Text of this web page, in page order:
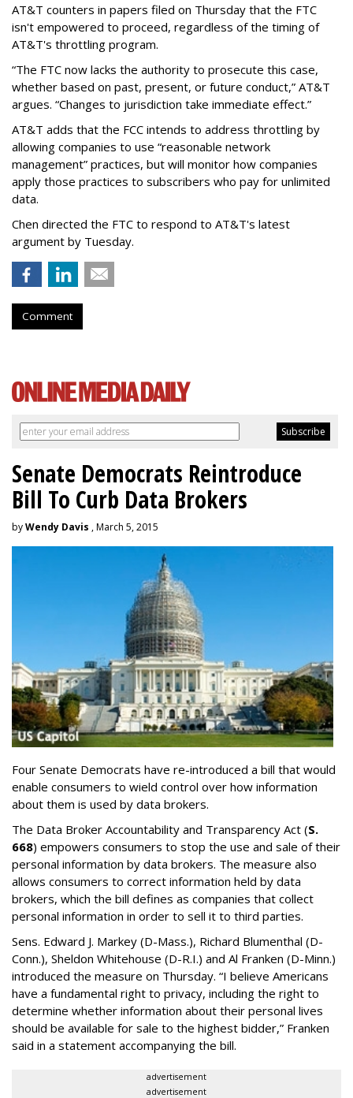
AT&T counters in papers filed on Thursday that the FTC
isn't empowered to proceed, regardless of the timing of
AT&T's throttling program.
“The FTC now lacks the authority to prosecute this case,
whether based on past, present, or future conduct,” AT&T
argues. “Changes to jurisdiction take immediate effect.”
AT&T adds that the FCC intends to address throttling by
allowing companies to use “reasonable network
management” practices, but will monitor how companies
apply those practices to subscribers who pay for unlimited
data.
Chen directed the FTC to respond to AT&T's latest
argument by Tuesday.
Comment
Senate Democrats Reintroduce
Bill To Curb Data Brokers
byWendy Davis , March 5, 2015
Four Senate Democrats have re-introduced a bill that would
enable consumers to wield control over how information
about them is used by data brokers.
The Data Broker Accountability and Transparency Act (S.
668) empowers consumers to stop the use and sale of their
personal information by data brokers. The measure also
allows consumers to correct information held by data
brokers, which the bill defines as companies that collect
personal information in order to sell it to third parties.
Sens. Edward J. Markey (D-Mass.), Richard Blumenthal (D-
Conn.), Sheldon Whitehouse (D-R.I.) and Al Franken (D-Minn.)
introduced the measure on Thursday. “I believe Americans
have a fundamental right to privacy, including the right to
determine whether information about their personal lives
should be available for sale to the highest bidder,” Franken
said in a statement accompanying the bill.
advertisement
advertisement